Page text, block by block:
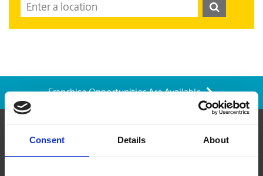
Consent Details About
Franchise Opportunities Are Available
About Us